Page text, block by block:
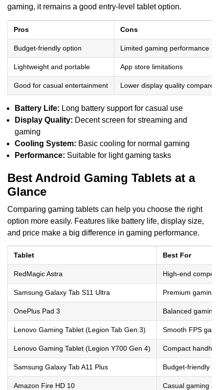
gaming, it remains a good entry-level tablet option.
Pros Cons
Budget-friendly option Limited gaming performance
Lightweight and portable App store limitations
Good for casual entertainment Lower display quality
Battery Life: Long battery support for casual use
Display Quality: Decent screen for streaming and
gaming
Cooling System: Basic cooling for normal gaming
Performance: Suitable for light gaming tasks
Best Android Gaming Tablets at a
Glance
Comparing gaming tablets can help you choose the right
option more easily. Features like battery life, display size,
and price make a big difference in gaming performance.
Tablet Best For
RedMagic Astra High-end
Samsung Galaxy Tab S11 Ultra Premium gaming
OnePlus Pad 3 Balanced gaming
Lenovo Gaming Tablet (Legion Tab Gen 3) Smooth FPS
Lenovo Gaming Tablet (Legion Y700 Gen 4) Compact
Samsung Galaxy Tab A11 Plus Budget-friendly
Amazon Fire HD 10 Casual gaming